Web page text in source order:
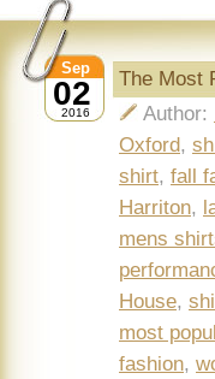
02
Sep
2016
The Most
Author:
Oxford,
shirt, fall
Harriton,
mens
House,
most
fashion,